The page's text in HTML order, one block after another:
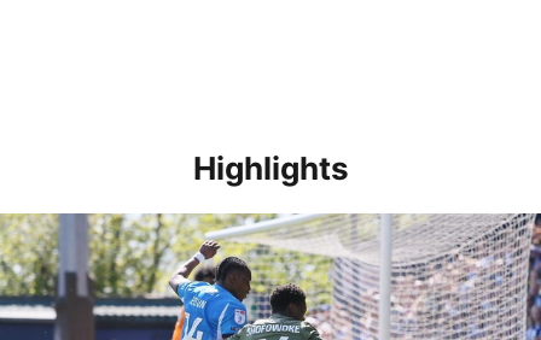
Highlights
Highlights • Stockport County 3-1 Posh